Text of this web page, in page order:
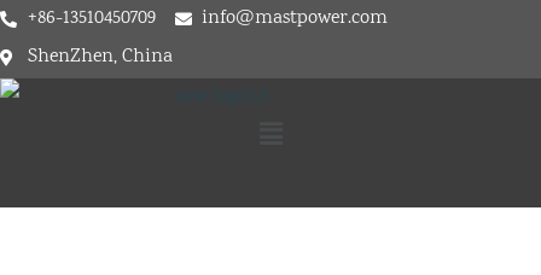
+86-13510450709
info@mastpower.com
ShenZhen, China